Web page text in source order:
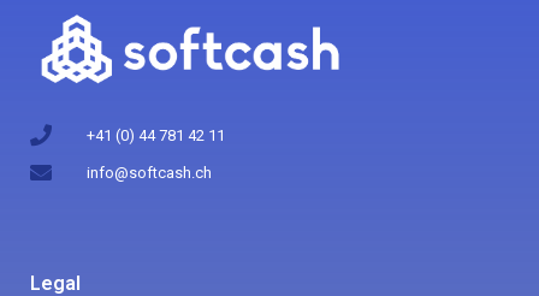
+41 (0) 44 781 42 11
info@softcash.ch
Legal